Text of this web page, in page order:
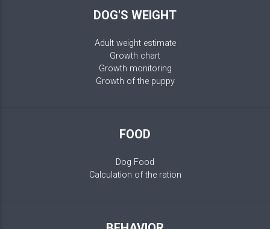
DOG'S WEIGHT
Adult weight estimate
Growth chart
Growth monitoring
Growth of the puppy
FOOD
Dog Food
Calculation of the ration